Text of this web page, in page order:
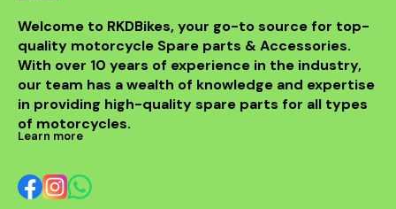
Welcome to RKDBikes, your go-to source for top-
quality motorcycle Spare parts & Accessories.
With over 10 years of experience in the industry,
our team has a wealth of knowledge and expertise
in providing high-quality spare parts for all types
of motorcycles.
Learn more